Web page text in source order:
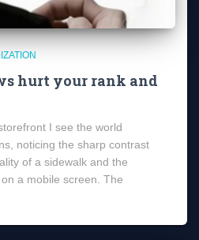
hurt your rank and
I see the world
noticing the sharp contrast
of a sidewalk and the
a mobile screen. The